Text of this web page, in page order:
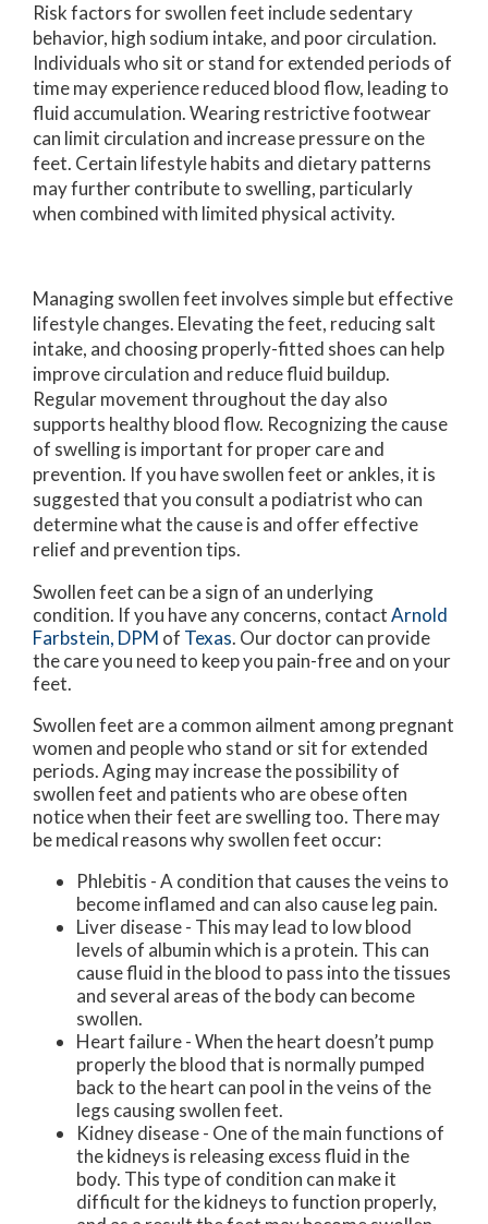
Risk factors for swollen feet include sedentary
behavior, high sodium intake, and poor circulation.
Individuals who sit or stand for extended periods of
time may experience reduced blood flow, leading to
fluid accumulation. Wearing restrictive footwear
can limit circulation and increase pressure on the
feet. Certain lifestyle habits and dietary patterns
may further contribute to swelling, particularly
when combined with limited physical activity.
Managing swollen feet involves simple but effective
lifestyle changes. Elevating the feet, reducing salt
intake, and choosing properly-fitted shoes can help
improve circulation and reduce fluid buildup.
Regular movement throughout the day also
supports healthy blood flow. Recognizing the cause
of swelling is important for proper care and
prevention. If you have swollen feet or ankles, it is
suggested that you consult a podiatrist who can
determine what the cause is and offer effective
relief and prevention tips.
Swollen feet can be a sign of an underlying
condition. If you have any concerns, contactArnold
Farbstein, DPM of Texas. Our doctorcan provide
the care you need to keep you pain-free and on your
feet.
Swollen feet are a common ailment among pregnant
women and people who stand or sit for extended
periods. Aging may increase the possibility of
swollen feet and patients who are obese often
notice when their feet are swelling too. There may
be medical reasons why swollen feet occur:
Phlebitis - A condition that causes the veins to
become inflamed and can also cause leg pain.
Liver disease - This may lead to low blood
levels of albumin which is a protein. This can
cause fluid in the blood to pass into the tissues
and several areas of the body can become
swollen.
Heart failure - When the heart doesn’t pump
properly the blood that is normally pumped
back to the heart can pool in the veins of the
legs causing swollen feet.
Kidney disease - One of the main functions of
the kidneys is releasing excess fluid in the
body. This type of condition can make it
difficult for the kidneys to function properly,